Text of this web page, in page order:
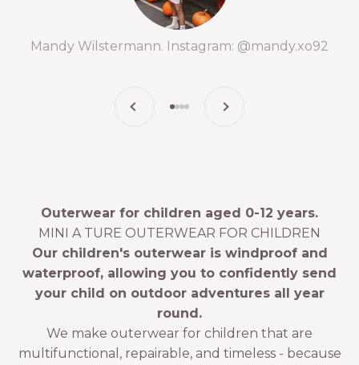
Mandy Wilstermann. Instagram: @mandy.xo92
Go to item 1
Go to item 2
Go to item 3
Go to item 4
Outerwear for children aged 0-12 years.
MINI A TURE OUTERWEAR FOR CHILDREN
Our children's outerwear is windproof and
waterproof, allowing you to confidently send
your child on outdoor adventures all year
round.
We make outerwear for children that are
multifunctional, repairable, and timeless - because